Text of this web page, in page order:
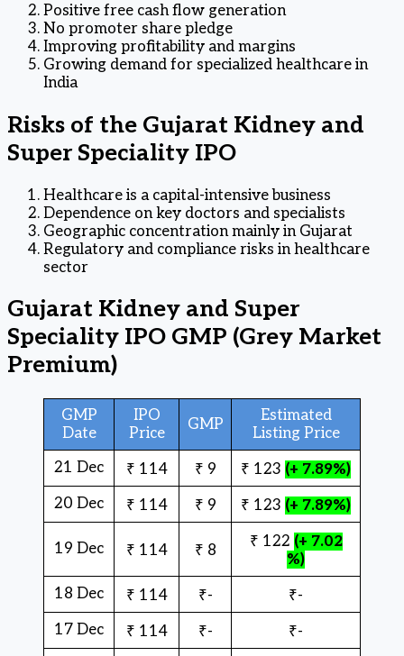
Positive free cash flow generation
No promoter share pledge
Improving profitability and margins
Growing demand for specialized healthcare in
India
Risks of the Gujarat Kidney and
Super Speciality IPO
Healthcare is a capital-intensive business
Dependence on key doctors and specialists
Geographic concentration mainly in Gujarat
Regulatory and compliance risks in healthcare
sector
Gujarat Kidney and Super
Speciality IPO GMP (Grey Market
Premium)
GMP
Date
IPO
Price
GMP
Estimated
Listing Price
21 Dec
₹ 114 ₹ 9 ₹ 123 (+ 7.89%)
20 Dec
₹ 114 ₹ 9 ₹ 123 (+ 7.89%)
19 Dec ₹ 114 ₹ 8 ₹ 122 (+ 7.02
%)
18 Dec
₹ 114 ₹-
₹-
17 Dec
₹ 114 ₹-
₹-